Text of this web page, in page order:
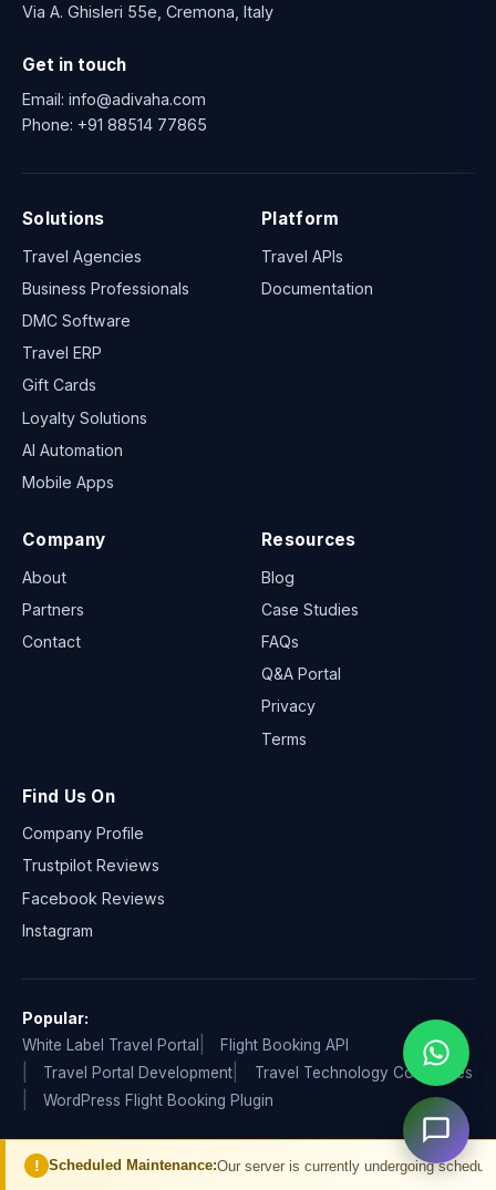
Maintenance:Our server is currently undergoing scheduled
Via A. Ghisleri 55e, Cremona, Italy
Get in touch
Email: info@adivaha.com
Phone: +91 88514 77865
Solutions
Travel Agencies
Business Professionals
DMC Software
Travel ERP
Gift Cards
Loyalty Solutions
AI Automation
Mobile Apps
Platform
Travel APIs
Documentation
Company
About
Partners
Contact
Resources
Blog
Case Studies
FAQs
Q&A Portal
Privacy
Terms
Find Us On
Company Profile
Trustpilot Reviews
Facebook Reviews
Instagram
Popular:
White Label Travel Portal
Flight Booking API
Travel Portal Development
Travel Technology Companies
WordPress Flight Booking Plugin